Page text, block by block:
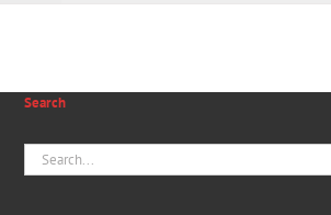
Search
Search